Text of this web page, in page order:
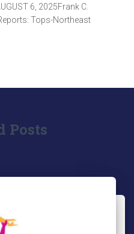
6, 2025Frank C.
Tops-Northeast
Posts